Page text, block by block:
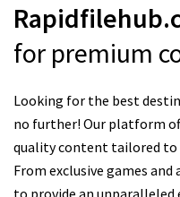
for premium
Looking for the best
no further! Our platform
quality content tailored to
From exclusive games
to provide an